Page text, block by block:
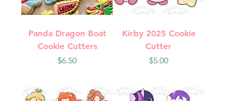
Panda Dragon Boat
Cookie Cutters
Price
$6.50
Kirby 2025 Cookie
Cutter
Price
$5.00